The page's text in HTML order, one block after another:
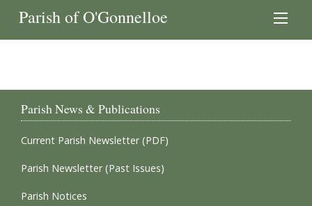
Parish of O'Gonnelloe
Parish News & Publications
Current Parish Newsletter (PDF)
Parish Newsletter (Past Issues)
Parish Notices